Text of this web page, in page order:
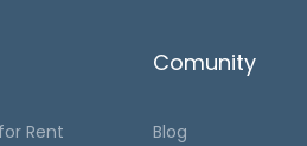
Rent
Comunity
Blog